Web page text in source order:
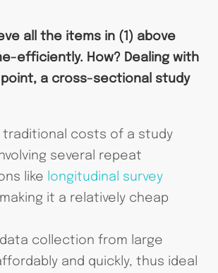
all the items in (1) above
efficiently. How? Dealing with
a cross-sectional study
traditional costs of a study
several repeat
like
longitudinal survey
it a relatively cheap
collection from large
and quickly, thus ideal